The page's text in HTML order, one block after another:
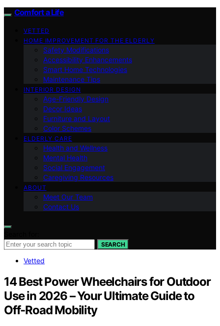
Comfort a Life
VETTED
HOME IMPROVEMENT FOR THE ELDERLY
Safety Modifications
Accessibility Enhancements
Smart Home Technologies
Maintenance Tips
INTERIOR DESIGN
Age-Friendly Design
Decor Ideas
Furniture and Layout
Color Schemes
ELDERLY CARE
Health and Wellness
Mental Health
Social Engagement
Caregiving Resources
ABOUT
Meet Our Team
Contact Us
SEARCH
Vetted
14 Best Power Wheelchairs for Outdoor
Use in 2026 – Your Ultimate Guide to
Off-Road Mobility